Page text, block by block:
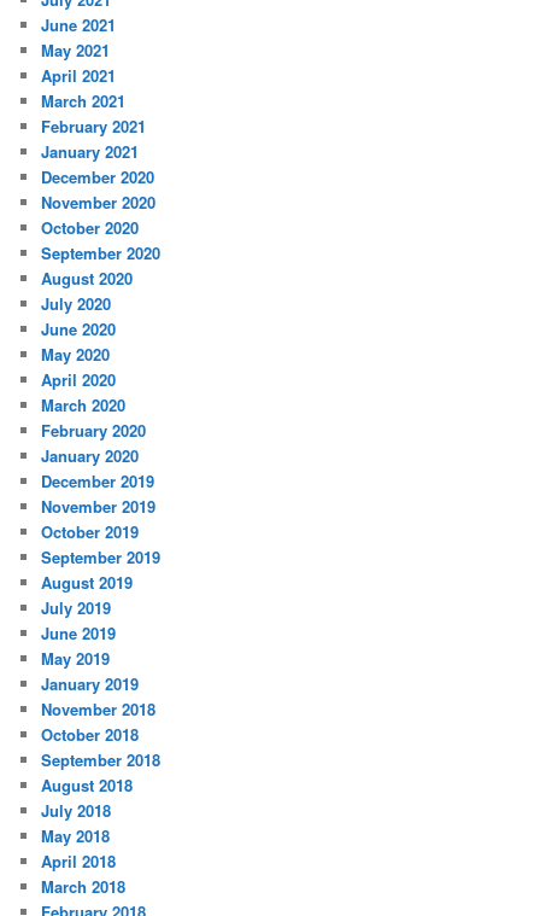
June 2021
May 2021
April 2021
March 2021
February 2021
January 2021
December 2020
November 2020
October 2020
September 2020
August 2020
July 2020
June 2020
May 2020
April 2020
March 2020
February 2020
January 2020
December 2019
November 2019
October 2019
September 2019
August 2019
July 2019
June 2019
May 2019
January 2019
November 2018
October 2018
September 2018
August 2018
July 2018
May 2018
April 2018
March 2018